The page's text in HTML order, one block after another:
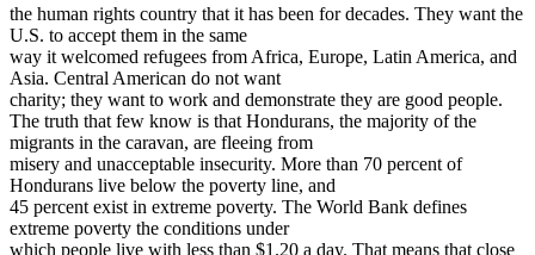
the human rights country that it has been for decades. They want the
U.S. to accept them in the same
way it welcomed refugees from Africa, Europe, Latin America, and
Asia. Central American do not want
charity; they want to work and demonstrate they are good people.
The truth that few know is that Hondurans, the majority of the
migrants in the caravan, are fleeing from
misery and unacceptable insecurity. More than 70 percent of
Hondurans live below the poverty line, and
45 percent exist in extreme poverty. The World Bank defines
extreme poverty the conditions under
which people live with less than $1.20 a day. That means that close